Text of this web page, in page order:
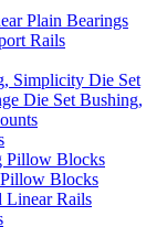
Plain Bearings
Rails
Simplicity Die Set
Die Set Bushing,
Pillow Blocks
Blocks
Linear Rails